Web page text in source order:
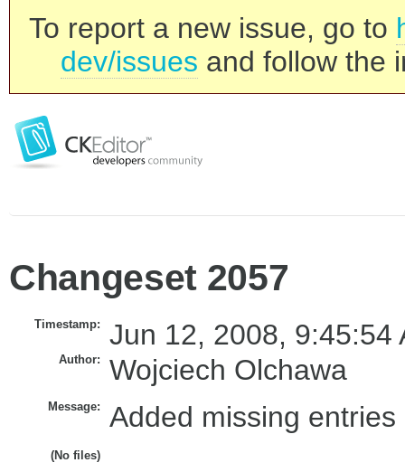
To report a new issue, go to
dev/issues and follow the
Changeset 2057
Timestamp: Jun 12, 2008, 9:45:54
Author: Wojciech Olchawa
Message: Added missing
(No files)